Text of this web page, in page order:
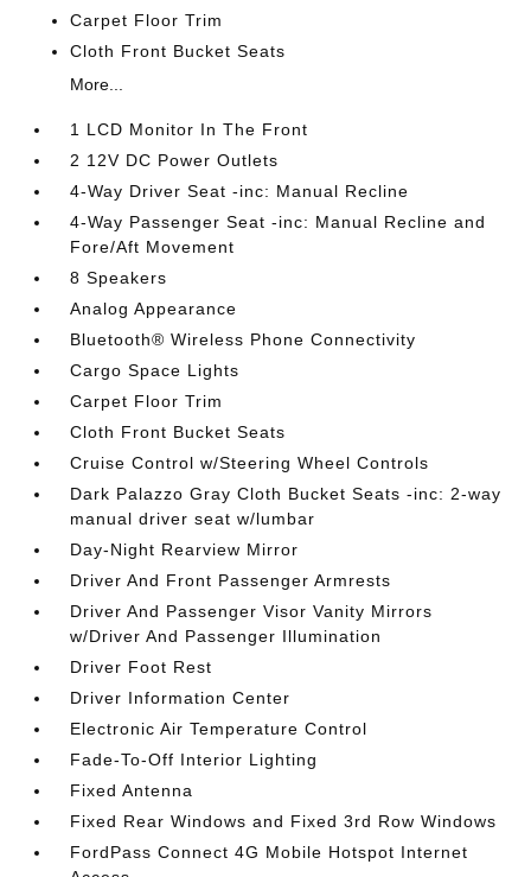
Carpet Floor Trim
Cloth Front Bucket Seats
More...
1 LCD Monitor In The Front
2 12V DC Power Outlets
4-Way Driver Seat -inc: Manual Recline
4-Way Passenger Seat -inc: Manual Recline and
Fore/Aft Movement
8 Speakers
Analog Appearance
Bluetooth® Wireless Phone Connectivity
Cargo Space Lights
Carpet Floor Trim
Cloth Front Bucket Seats
Cruise Control w/Steering Wheel Controls
Dark Palazzo Gray Cloth Bucket Seats -inc: 2-way
manual driver seat w/lumbar
Day-Night Rearview Mirror
Driver And Front Passenger Armrests
Driver And Passenger Visor Vanity Mirrors
w/Driver And Passenger Illumination
Driver Foot Rest
Driver Information Center
Electronic Air Temperature Control
Fade-To-Off Interior Lighting
Fixed Antenna
Fixed Rear Windows and Fixed 3rd Row Windows
FordPass Connect 4G Mobile Hotspot Internet